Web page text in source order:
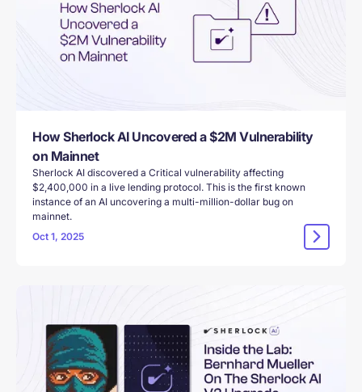
How Sherlock AI Uncovered a $2M Vulnerability
on Mainnet
Sherlock AI discovered a Critical vulnerability affecting
$2,400,000 in a live lending protocol. This is the first known
instance of an AI uncovering a multi-million-dollar bug on
mainnet.
Oct 1, 2025